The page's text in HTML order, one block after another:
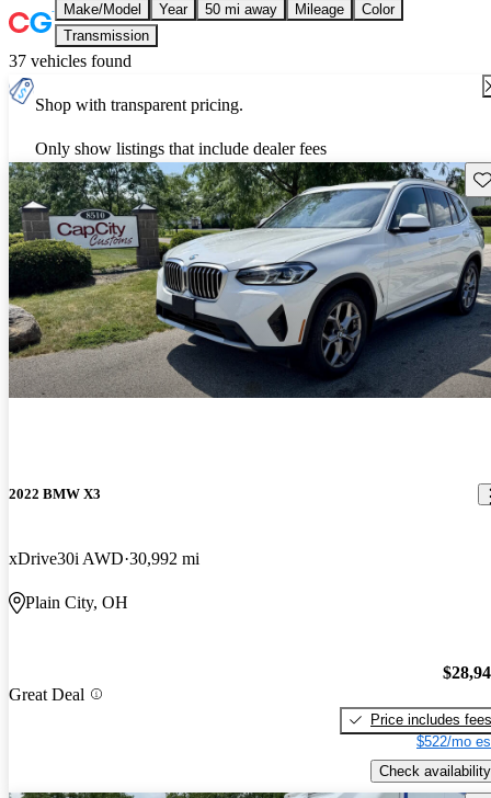
Make/Model Year 50 mi away Mileage
Color
Transmission
37 vehicles found
Shop with transparent pricing.
Only show listings that include dealer fees
2022 BMW X3
xDrive30i AWD 30,992 mi
Plain City, OH
Great Deal
Price includes fees
$522/mo
Check availability